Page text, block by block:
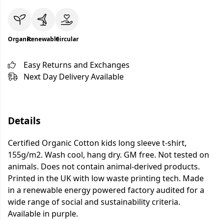
OrganicRenewableCircular
Easy Returns and Exchanges
Next Day Delivery Available
Details
Certified Organic Cotton kids long sleeve t-shirt,
155g/m2. Wash cool, hang dry. GM free. Not tested on
animals. Does not contain animal-derived products.
Printed in the UK with low waste printing tech. Made
in a renewable energy powered factory audited for a
wide range of social and sustainability criteria.
Available in purple.